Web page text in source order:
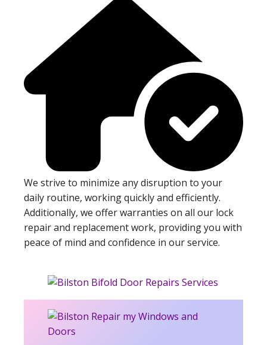
We strive to minimize any disruption to your
daily routine, working quickly and efficiently.
Additionally, we offer warranties on all our lock
repair and replacement work, providing you with
peace of mind and confidence in our service.